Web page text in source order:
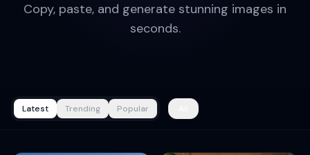
Copy, paste, and generate stunning images in
seconds.
Latest Trending Popular